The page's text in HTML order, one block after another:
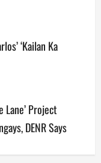
‘Kailan Ka
Lane’ Project
DENR Says